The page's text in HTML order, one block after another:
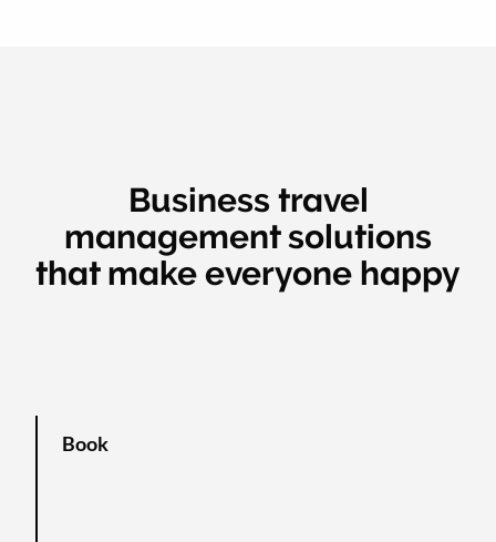
Business travel
management solutions
that make everyone happy
Book